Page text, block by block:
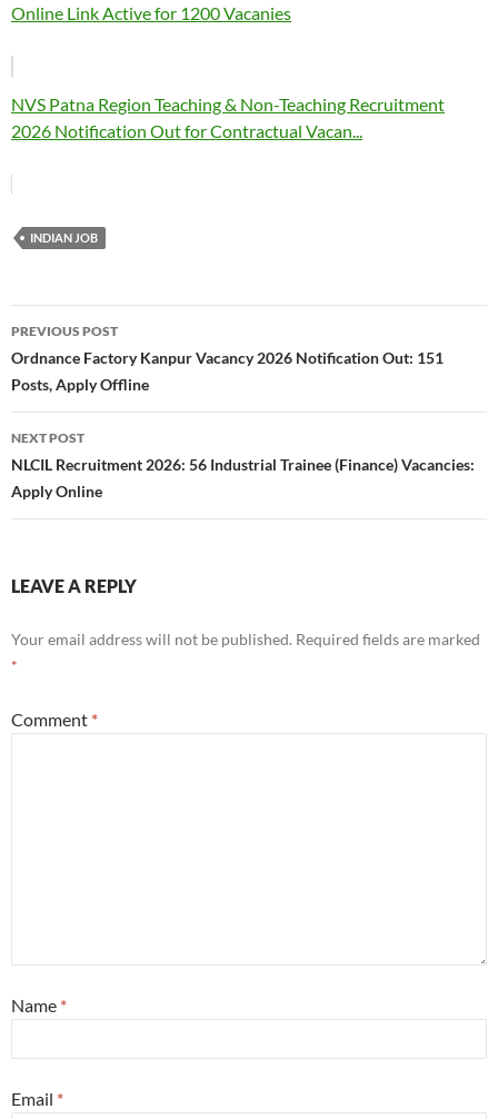
Online Link Active for 1200 Vacanies
NVS Patna Region Teaching & Non-Teaching Recruitment
2026 Notification Out for Contractual Vacan...
INDIAN JOB
Post
navigation
PREVIOUS POST
Ordnance Factory Kanpur Vacancy 2026 Notification Out: 151
Posts, Apply Offline
NEXT POST
NLCIL Recruitment 2026: 56 Industrial Trainee (Finance) Vacancies:
Apply Online
LEAVE A REPLY
Your email address will not be published. Required fields are marked
*
Comment *
Name *
Email *